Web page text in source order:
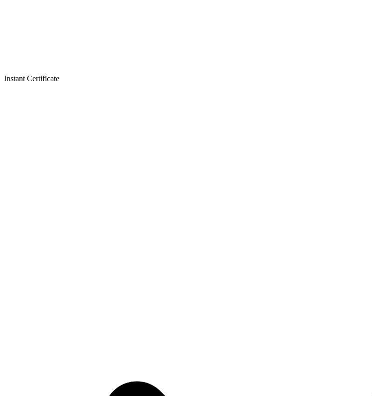
Instant Certificate